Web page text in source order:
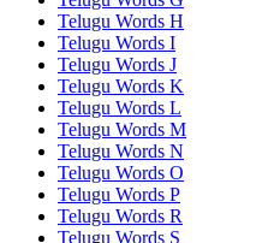
Telugu Words H
Telugu Words I
Telugu Words J
Telugu Words K
Telugu Words L
Telugu Words M
Telugu Words N
Telugu Words O
Telugu Words P
Telugu Words R
Telugu Words S